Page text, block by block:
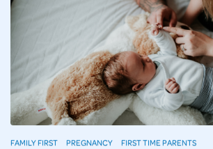
FAMILY FIRST PREGNANCY FIRST TIME PARENTS